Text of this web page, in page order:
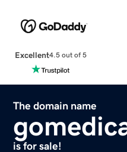
Excellent4.5 out of 5
The domain name
is for sale!